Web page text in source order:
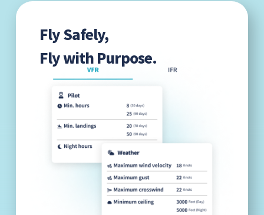
Fly Safely,
Fly with Purpose.